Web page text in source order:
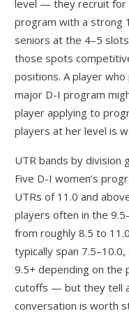
level — they recruit for
program with a strong
seniors at the 4–5
those spots
positions. A player
major D-I program
player applying to
players at her level is
UTR bands by division
Five D-I women’s
UTRs of 11.0 and
players often in the
from roughly 8.5 to
typically span
9.5+ depending on the
cutoffs — but they tell
conversation is worth